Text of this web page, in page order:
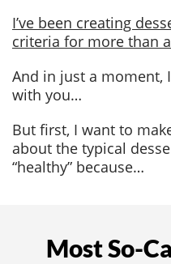
I’ve been creating
criteria for more than
And in just a moment,
with you…
But first, I want to
about the typical
“healthy” because…
Most So-